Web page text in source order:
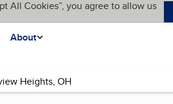
All Cookies”, you agree to allow us
About